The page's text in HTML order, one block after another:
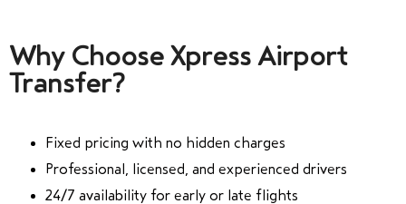
Why Choose Xpress Airport
Transfer?
Fixed pricing with no hidden charges
Professional, licensed, and experienced drivers
24/7 availability for early or late flights